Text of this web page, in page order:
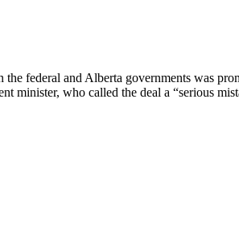
federal and Alberta governments was
minister, who called the deal a “serious